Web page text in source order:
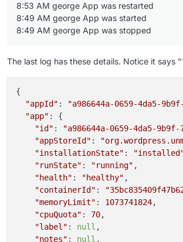
8:53 AM george App was restarted
8:49 AM george App was started
8:49 AM george App was stopped
The last log has these details. Notice it says
{
"appId" : "a986644a-0659-4da5-
"app" : {
"id" : "a986644a-0659-4da5-
"appStoreId" :
"installationState" :
"runState" : "running" ,
"health" : "healthy" ,
"containerId" :
"memoryLimit" : 1073741824,
"cpuQuota" : 70,
"label" : null ,
"notes" : null ,